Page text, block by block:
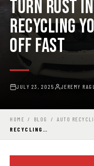
TURN RUST
RECYCLING
OFF FAST
JULY 23, 2025 JEREMY
HOME / BLOG / AUTO
RECYCLING…